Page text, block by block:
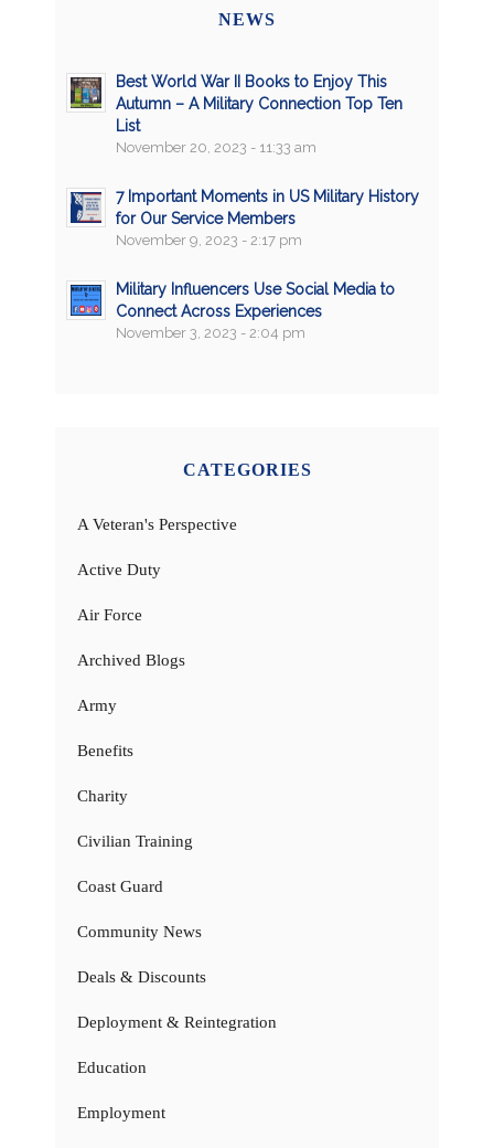
NEWS
Best World War II Books to Enjoy This
Autumn – A Military Connection Top Ten
List
November 20, 2023 - 11:33 am
7 Important Moments in US Military History
for Our Service Members
November 9, 2023 - 2:17 pm
Military Influencers Use Social Media to
Connect Across Experiences
November 3, 2023 - 2:04 pm
CATEGORIES
A Veteran's Perspective
Active Duty
Air Force
Archived Blogs
Army
Benefits
Charity
Civilian Training
Coast Guard
Community News
Deals & Discounts
Deployment & Reintegration
Education
Employment